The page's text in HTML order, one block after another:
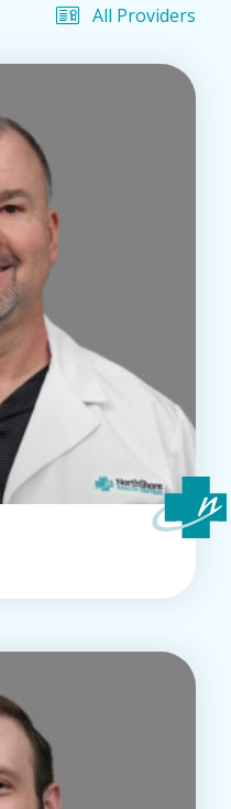
All Providers